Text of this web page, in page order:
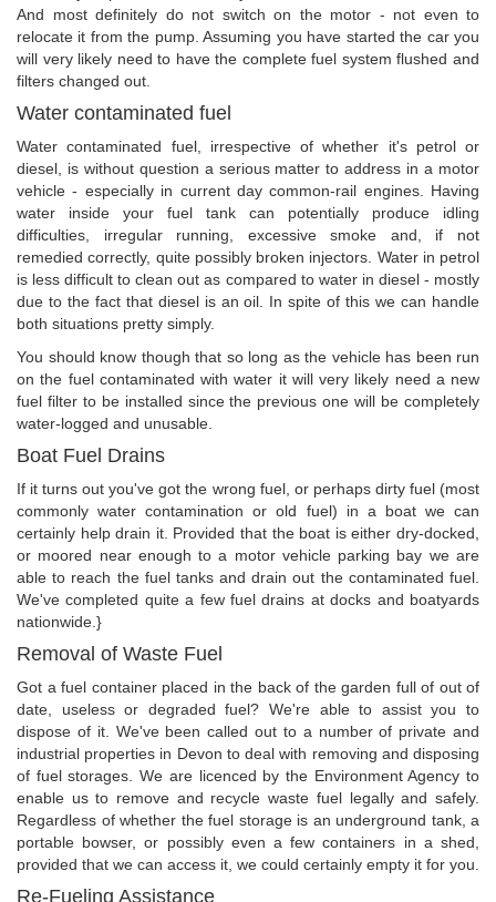
And most definitely do not switch on the motor - not even to
relocate it from the pump. Assuming you have started the car you
will very likely need to have the complete fuel system flushed and
filters changed out.
Water contaminated fuel
Water contaminated fuel, irrespective of whether it's petrol or
diesel, is without question a serious matter to address in a motor
vehicle - especially in current day common-rail engines. Having
water inside your fuel tank can potentially produce idling
difficulties, irregular running, excessive smoke and, if not
remedied correctly, quite possibly broken injectors. Water in petrol
is less difficult to clean out as compared to water in diesel - mostly
due to the fact that diesel is an oil. In spite of this we can handle
both situations pretty simply.
You should know though that so long as the vehicle has been run
on the fuel contaminated with water it will very likely need a new
fuel filter to be installed since the previous one will be completely
water-logged and unusable.
Boat Fuel Drains
If it turns out you've got the wrong fuel, or perhaps dirty fuel (most
commonly water contamination or old fuel) in a boat we can
certainly help drain it. Provided that the boat is either dry-docked,
or moored near enough to a motor vehicle parking bay we are
able to reach the fuel tanks and drain out the contaminated fuel.
We've completed quite a few fuel drains at docks and boatyards
nationwide.}
Removal of Waste Fuel
Got a fuel container placed in the back of the garden full of out of
date, useless or degraded fuel? We're able to assist you to
dispose of it. We've been called out to a number of private and
industrial properties in Devon to deal with removing and disposing
of fuel storages. We are licenced by the Environment Agency to
enable us to remove and recycle waste fuel legally and safely.
Regardless of whether the fuel storage is an underground tank, a
portable bowser, or possibly even a few containers in a shed,
provided that we can access it, we could certainly empty it for you.
Re-Fueling Assistance